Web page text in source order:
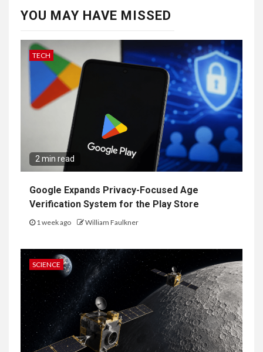
YOU MAY HAVE MISSED
TECH
2 min read
Google Expands Privacy-Focused Age
Verification System for the Play Store
1 week ago William Faulkner
SCIENCE